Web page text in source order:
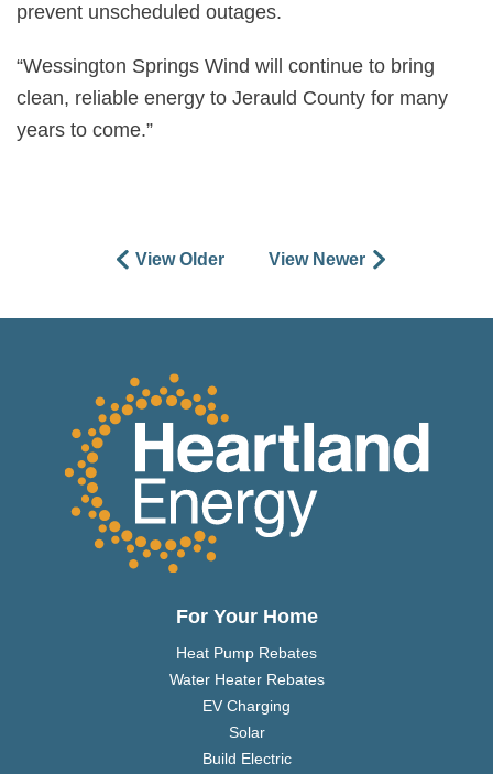
prevent unscheduled outages.
“Wessington Springs Wind will continue to bring
clean, reliable energy to Jerauld County for many
years to come.”
View Older View Newer
For Your Home
Heat Pump Rebates
Water Heater Rebates
EV Charging
Solar
Build Electric